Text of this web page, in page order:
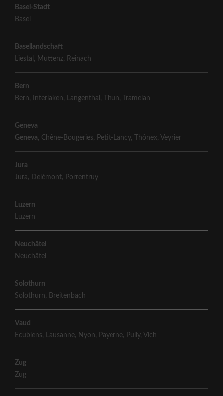
Basel-Stadt
Basel
Basellandschaft
Liestal , Muttenz, Reinach
Bern
Bern, Interlaken, Langenthal , Thun, Tramelan
Geneva
Geneva, Chêne-Bougeries, Petit-Lancy, Thônex, Veyrier
Jura
Jura, Delémont, Porrentruy
Luzern
Luzern
Neuchâtel
Neuchâtel
Solothurn
Solothurn, Breitenbach
Vaud
Ecublens, Lausanne, Nyon, Payerne, Pully, Vich
Zug
Zug